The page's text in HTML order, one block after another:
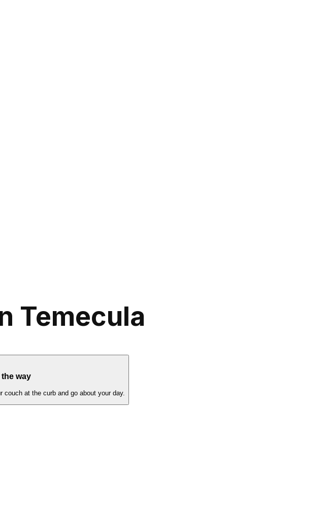
Temecula
the way
at the curb and go about your day.